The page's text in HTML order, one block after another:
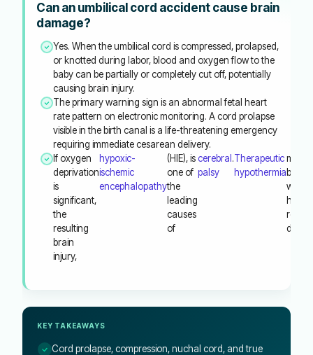
Can an umbilical cord accident cause brain
damage?
Yes. When the umbilical cord is compressed, prolapsed,
or knotted during labor, blood and oxygen flow to the
baby can be partially or completely cut off, potentially
causing brain injury.
The primary warning sign is an abnormal fetal heart
rate pattern on electronic monitoring. A cord prolapse
visible in the birth canal is a life-threatening emergency
requiring immediate cesarean delivery.
If oxygen
deprivation
is
significant,
the
resulting
brain
injury,
hypoxic-
ischemic
encephalopathy
(HIE), is
one of
the
leading
causes
of
cerebral
palsy
.Therapeutic
hypothermia
must
begin
within
hours
KEY TAKEAWAYS
Cord prolapse, compression, nuchal cord, and true